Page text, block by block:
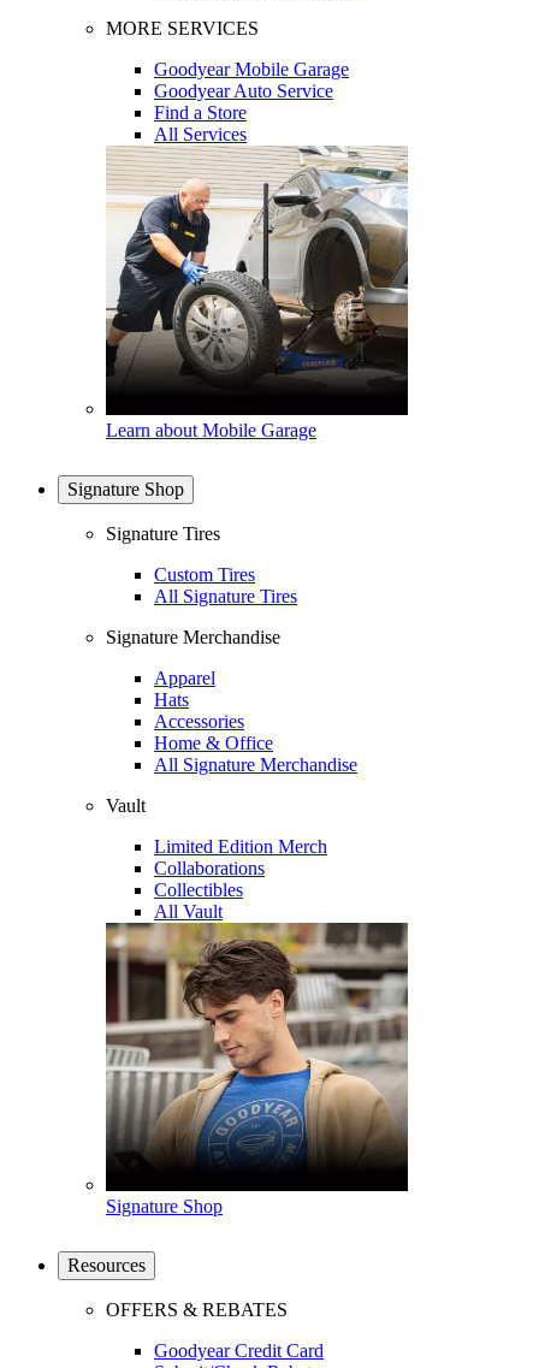
MORE SERVICES
Goodyear Mobile Garage
Goodyear Auto Service
Find a Store
All Services
Learn about Mobile Garage
Signature Shop
Signature Tires
Custom Tires
All Signature Tires
Signature Merchandise
Apparel
Hats
Accessories
Home & Office
All Signature Merchandise
Vault
Limited Edition Merch
Collaborations
Collectibles
All Vault
Signature Shop
Resources
OFFERS & REBATES
Goodyear Credit Card